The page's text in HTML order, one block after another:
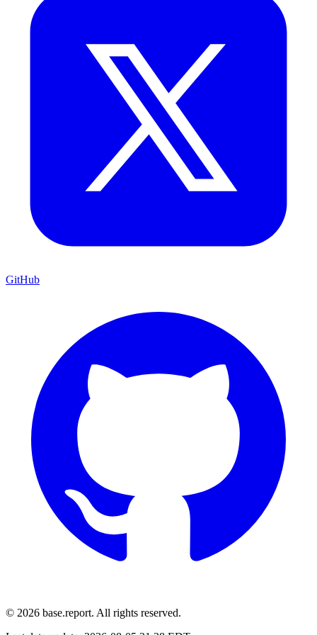
GitHub
© 2026 base.report. All rights reserved.